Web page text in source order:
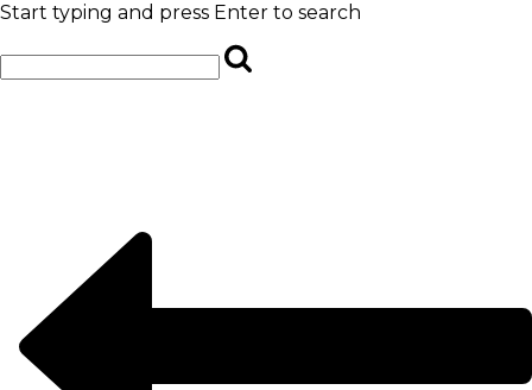
Start typing and press Enter to search